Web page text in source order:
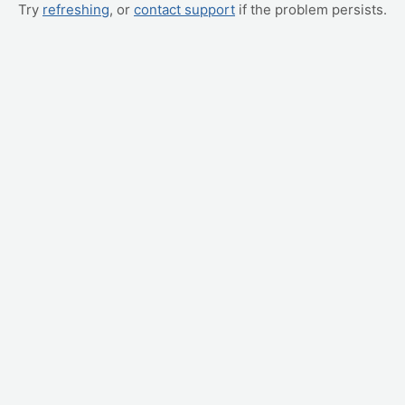
Try refreshing, or contact support if the problem persists.